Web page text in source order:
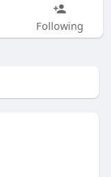
Following